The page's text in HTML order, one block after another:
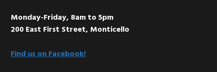
Monday-Friday, 8am to 5pm
200 East First Street, Monticello
Find us on Facebook!